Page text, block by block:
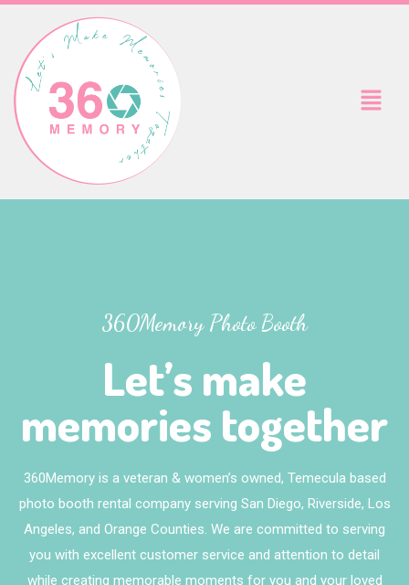
content
Menu
360Memory Photo Booth
Let’s make
memories together
360Memory is a veteran & women’s owned, Temecula based
photo booth rental company serving San Diego, Riverside, Los
Angeles, and Orange Counties. We are committed to serving
you with excellent customer service and attention to detail
while creating memorable moments for you and your loved